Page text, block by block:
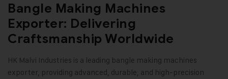
Bangle Making Machines
Exporter: Delivering
Craftsmanship Worldwide
HK Malvi Industries is a leading bangle making machines
exporter, providing advanced, durable, and high-precision